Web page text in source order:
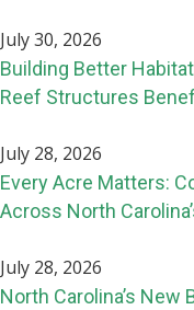
July 30, 2026
Building Better
Reef Structures
July 28, 2026
Every Acre Matters:
Across North
July 28, 2026
North Carolina’s